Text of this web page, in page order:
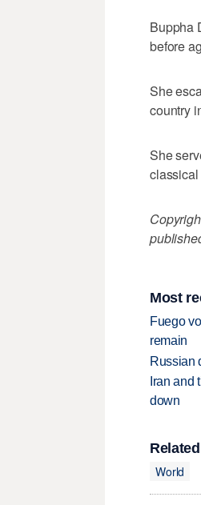
Buppha
before
She
country
She
Most
Fuego
remain
Russian
Iran and
down
World